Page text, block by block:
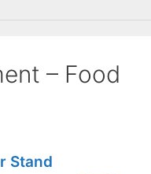
– Food
Stand